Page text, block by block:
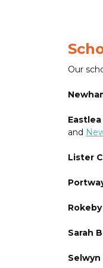
Our
and
Lister
Sarah
Selwyn